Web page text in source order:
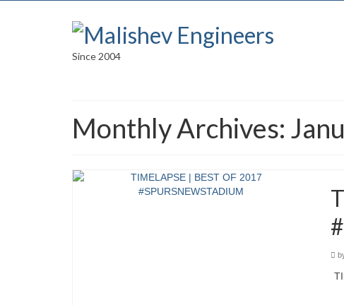
Since 2004
Monthly Archives: